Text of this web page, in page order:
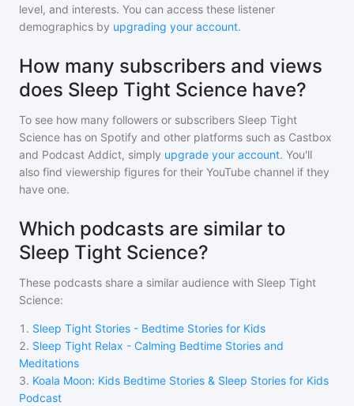
level, and interests. You can access these listener
demographics by upgrading your account.
How many subscribers and views
does Sleep Tight Science have?
To see how many followers or subscribers Sleep Tight
Science has on Spotify and other platforms such as Castbox
and Podcast Addict, simply upgrade your account. You'll
also find viewership figures for their YouTube channel if they
have one.
Which podcasts are similar to
Sleep Tight Science?
These podcasts share a similar audience with Sleep Tight
Science:
1 . Sleep Tight Stories - Bedtime Stories for Kids
2. Sleep Tight Relax - Calming Bedtime Stories and
Meditations
3. Koala Moon: Kids Bedtime Stories & Sleep Stories for Kids
Podcast